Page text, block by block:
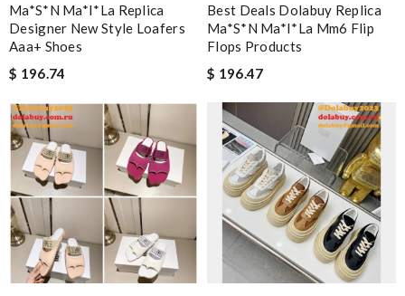
Ma*s*n Ma*i*la Replica
Designer New Style Loafers
Aaa+ Shoes
$ 196.74
Best Deals Dolabuy Replica
Ma*s*n Ma*i*la Mm6 Flip
Flops Products
$ 196.47